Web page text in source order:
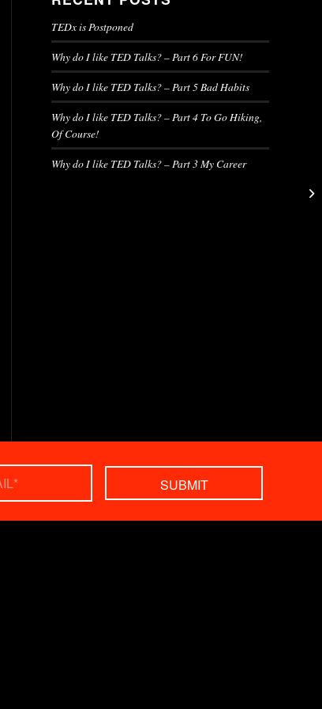
TEDx is Postponed
Why do I like TED Talks? – Part 6 For FUN!
Why do I like TED Talks? – Part 5 Bad Habits
Why do I like TED Talks? – Part 4 To Go Hiking,
Of Course!
Why do I like TED Talks? – Part 3 My Career